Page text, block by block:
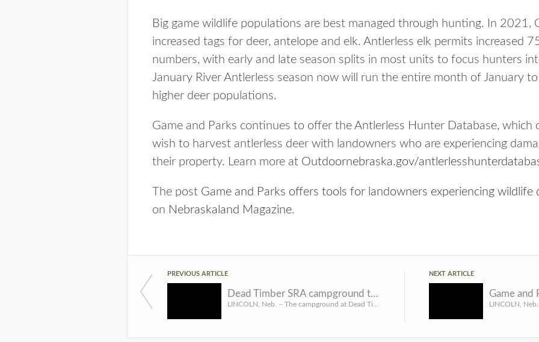
Big game wildlife populations are best managed through hunting. In 2021,
increased tags for deer, antelope and elk. Antlerless elk permits increased
numbers, with early and late season splits in most units to focus hunters
January River Antlerless season now will run the entire month of January
higher deer populations.
Game and Parks continues to offer the Antlerless Hunter Database, which
wish to harvest antlerless deer with landowners who are experiencing
their property. Learn more at Outdoornebraska.gov/
The post Game and Parks offers tools for landowners experiencing wildlife
on Nebraskaland Magazine.
PREVIOUS ARTICLE
Dead Timber SRA campground temporarily closed
NEXT ARTICLE